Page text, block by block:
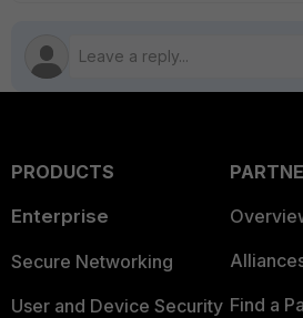
PRODUCTS
Enterprise
Secure Networking
User and Device Security Find a